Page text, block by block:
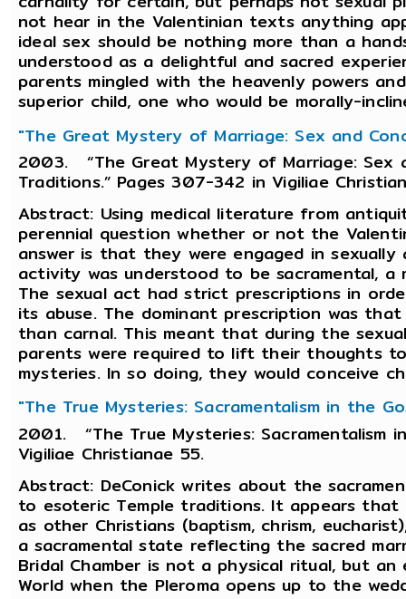
not hear in the Valentinian texts anything
ideal sex should be nothing more than a
understood as a delightful and sacred
parents mingled with the heavenly powers
superior child, one who would be morally-
"The Great Mystery of Marriage: Sex and
2003. “The Great Mystery of Marriage: Sex
Traditions.” Pages 307-342 in Vigiliae
Abstract: Using medical literature from
perennial question whether or not the
answer is that they were engaged in sexually
activity was understood to be sacramental,
The sexual act had strict prescriptions in
its abuse. The dominant prescription was
than carnal. This meant that during the
parents were required to lift their thoughts
mysteries. In so doing, they would conceive
"The True Mysteries: Sacramentalism in the
2001. “The True Mysteries: Sacramentalism
Vigiliae Christianae 55.
Abstract: DeConick writes about the
to esoteric Temple traditions. It appears
as other Christians (baptism, chrism,
a sacramental state reflecting the sacred
Bridal Chamber is not a physical ritual, but
World when the Pleroma opens up to the